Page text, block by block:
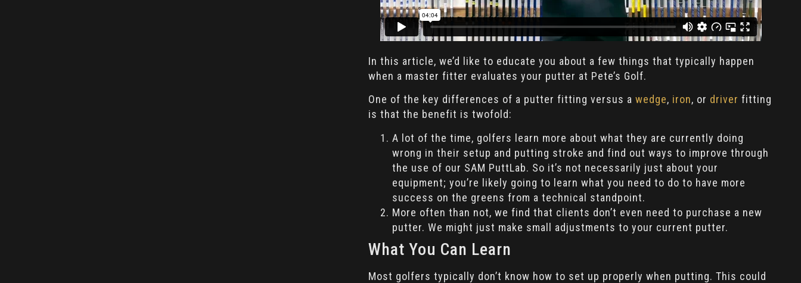
In this article, we’d like to educate you about a few things that typically happen
when a master fitter evaluates your putter at Pete’s Golf.
One of the key differences of a putter fitting versus awedge, iron, or driver fitting
is that the benefit is twofold:
A lot of the time, golfers learn more about what they are currently doing
wrong in their setup and putting stroke and find out ways to improve through
the use of our SAM PuttLab. So it’s not necessarily just about your
equipment; you’re likely going to learn what you need to do to have more
success on the greens from a technical standpoint.
More often than not, we find that clients don’t even need to purchase a new
putter. We might just make small adjustments to your current putter.
What You Can Learn
Most golfers typically don’t know how to set up properly when putting. This could